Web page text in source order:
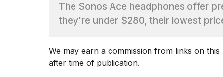
The Sonos Ace headphones offer
they're under $280, their lowest
We may earn a commission from links on
after time of publication.